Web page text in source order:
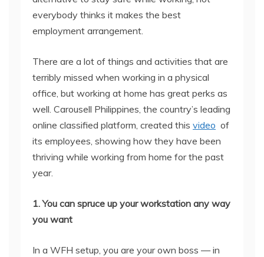
everybody thinks it makes the best
employment arrangement.
There are a lot of things and activities that are
terribly missed when working in a physical
office, but working at home has great perks as
well. Carousell Philippines, the country’s leading
online classified platform, created this video of
its employees, showing how they have been
thriving while working from home for the past
year.
1. You can spruce up your workstation any way
you want
In a WFH setup, you are your own boss — in